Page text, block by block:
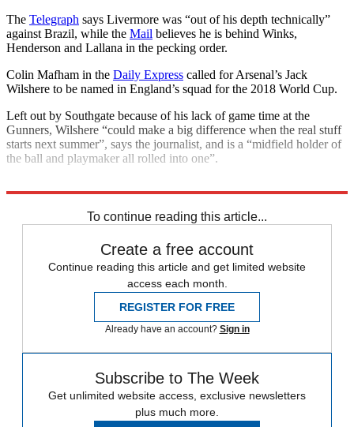
The Telegraph says Livermore was “out of his depth technically”
against Brazil, while the Mail believes he is behind Winks,
Henderson and Lallana in the pecking order.
Colin Mafham in the Daily Express called for Arsenal’s Jack
Wilshere to be named in England’s squad for the 2018 World Cup.
Left out by Southgate because of his lack of game time at the
Gunners, Wilshere “could make a big difference when the real stuff
starts next summer”, says the journalist, and is a “midfield holder of
the ball and playmaker all rolled into one”.
To continue reading this article...
Create a free account
Continue reading this article and get limited website
access each month.
REGISTER FOR FREE
Already have an account? Sign in
Subscribe to The Week
Get unlimited website access, exclusive newsletters
plus much more.